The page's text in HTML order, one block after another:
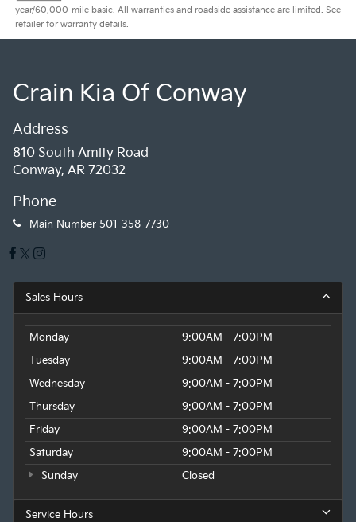
year/60,000-mile basic. All warranties and roadside assistance are limited. See
retailer for warranty details.
Crain Kia Of Conway
Address
810 South Amity Road
Conway, AR 72032
Phone
Main Number 501-358-7730
Sales Hours
Monday
9:00AM - 7:00PM
Tuesday
9:00AM - 7:00PM
Wednesday
9:00AM - 7:00PM
Thursday
9:00AM - 7:00PM
Friday
9:00AM - 7:00PM
Saturday
9:00AM - 7:00PM
Sunday
Closed
Service Hours